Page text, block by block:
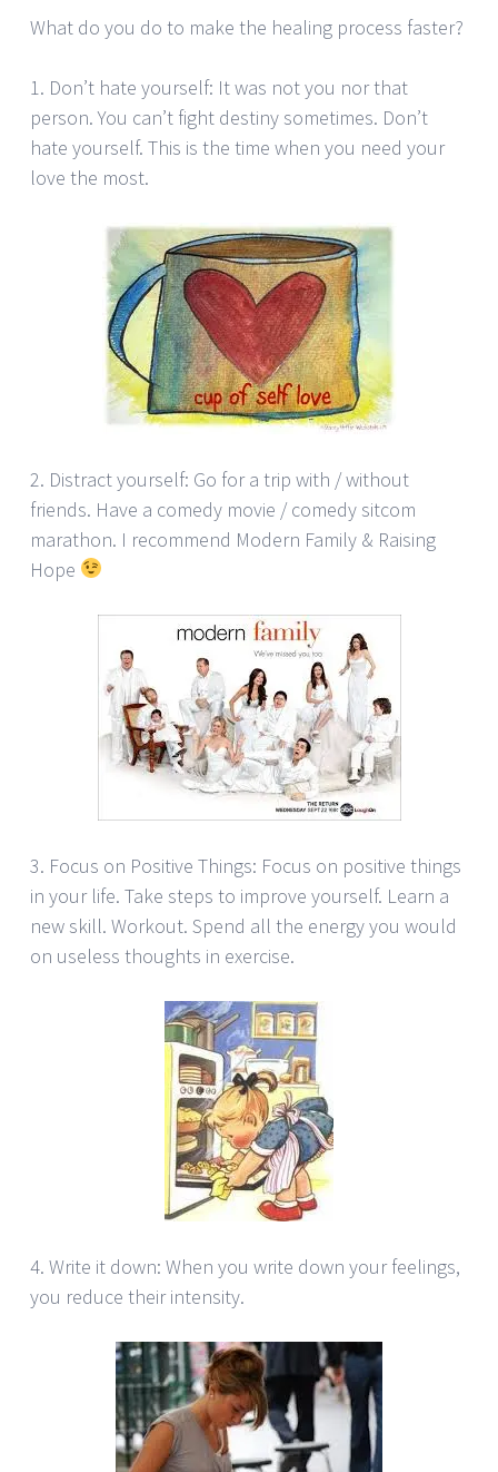
What do you do to make the healing process faster?
1. Don’t hate yourself: It was not you nor that
person. You can’t fight destiny sometimes. Don’t
hate yourself. This is the time when you need your
love the most.
2. Distract yourself: Go for a trip with / without
friends. Have a comedy movie / comedy sitcom
marathon. I recommend Modern Family & Raising
Hope
3. Focus on Positive Things: Focus on positive things
in your life. Take steps to improve yourself. Learn a
new skill. Workout. Spend all the energy you would
on useless thoughts in exercise.
4. Write it down: When you write down your feelings,
you reduce their intensity.